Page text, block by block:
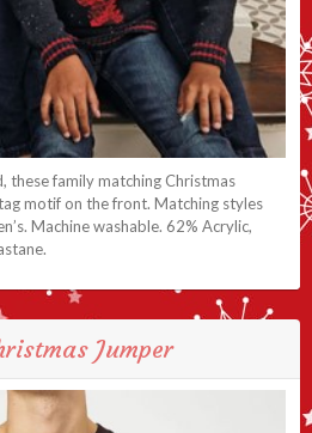
these family matching Christmas
motif on the front. Matching styles
Machine washable. 62% Acrylic,
Jumper